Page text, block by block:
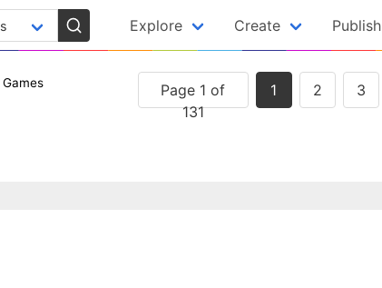
Explore Create Publish
Page 1 of
131
1 2 3